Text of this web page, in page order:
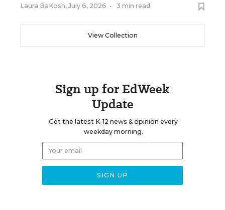
Laura BaKosh, July 6, 2026 • 3 min read
View Collection
Sign up for EdWeek
Update
Get the latest K-12 news & opinion every
weekday morning.